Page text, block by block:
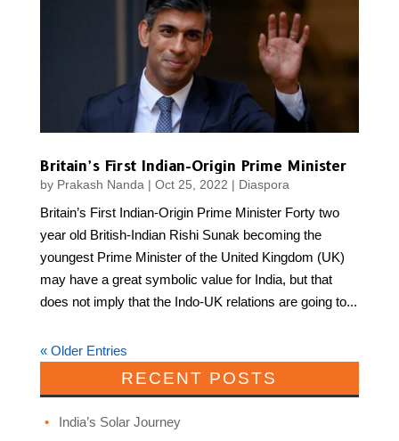
Britain’s First Indian-Origin Prime Minister
by Prakash Nanda| Oct 25, 2022 | Diaspora
Britain’s First Indian-Origin Prime Minister Forty two
year old British-Indian Rishi Sunak becoming the
youngest Prime Minister of the United Kingdom (UK)
may have a great symbolic value for India, but that
does not imply that the Indo-UK relations are going to...
« Older Entries
RECENT POSTS
India’s Solar Journey